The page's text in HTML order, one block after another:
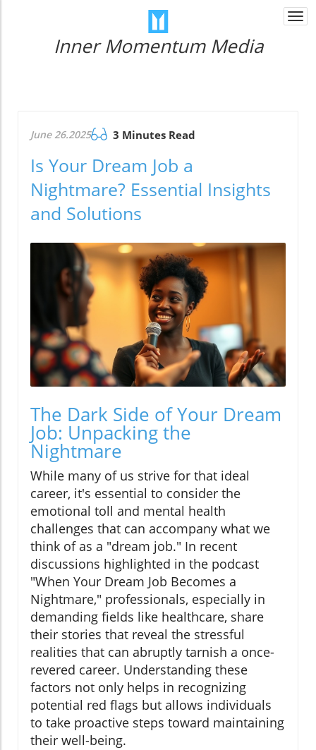
Inner Momentum Media
June 26.2025 3 Minutes Read
Is Your Dream Job a
Nightmare? Essential Insights
and Solutions
The Dark Side of Your Dream
Job: Unpacking the
Nightmare
While many of us strive for that ideal
career, it's essential to consider the
emotional toll and mental health
challenges that can accompany what we
think of as a "dream job." In recent
discussions highlighted in the podcast
"When Your Dream Job Becomes a
Nightmare," professionals, especially in
demanding fields like healthcare, share
their stories that reveal the stressful
realities that can abruptly tarnish a once-
revered career. Understanding these
factors not only helps in recognizing
potential red flags but allows individuals
to take proactive steps toward maintaining
their well-being.